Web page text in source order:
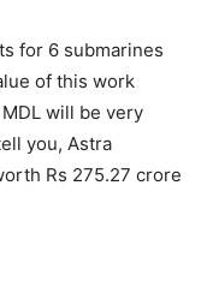
for 6 submarines
of this work
will be very
you, Astra
Rs 275.27 crore